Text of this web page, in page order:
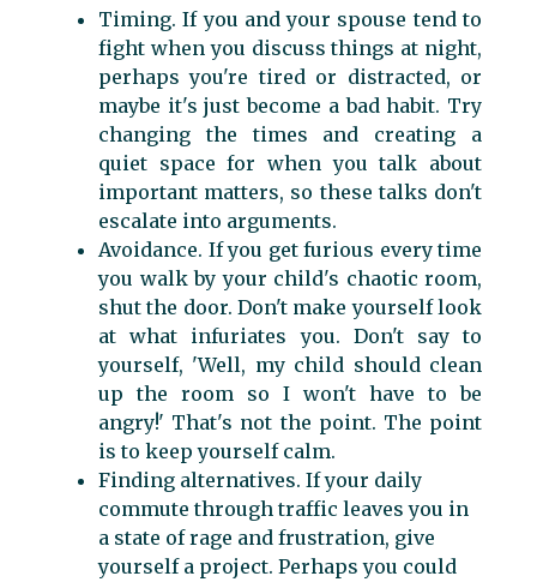
Timing. If you and your spouse tend to
fight when you discuss things at night,
perhaps you're tired or distracted, or
maybe it's just become a bad habit. Try
changing the times and creating a
quiet space for when you talk about
important matters, so these talks don't
escalate into arguments.
Avoidance. If you get furious every time
you walk by your child's chaotic room,
shut the door. Don't make yourself look
at what infuriates you. Don't say to
yourself, 'Well, my child should clean
up the room so I won't have to be
angry!' That's not the point. The point
is to keep yourself calm.
Finding alternatives. If your daily
commute through traffic leaves you in
a state of rage and frustration, give
yourself a project. Perhaps you could